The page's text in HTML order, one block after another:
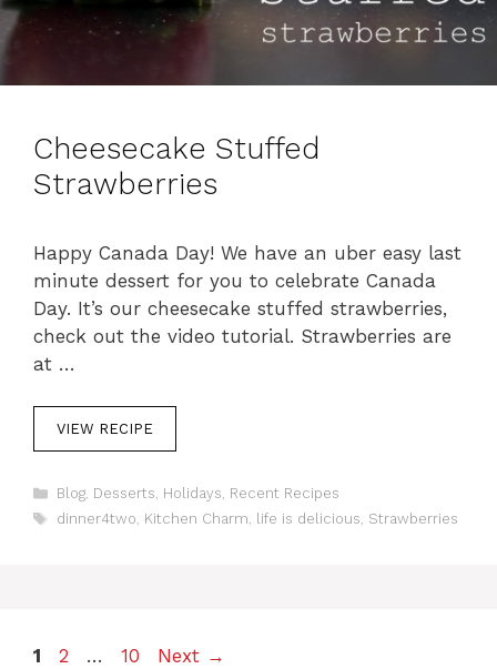
Cheesecake Stuffed
Strawberries
Happy Canada Day! We have an uber easy last
minute dessert for you to celebrate Canada
Day. It’s our cheesecake stuffed strawberries,
check out the video tutorial. Strawberries are
at …
VIEW RECIPE
C
e
Blog, Desserts, Holidays, Recent Recipes
T
dinner4two, Kitchen Charm, life is delicious, Strawberries
P
1
P
2 …
P
10 Next →